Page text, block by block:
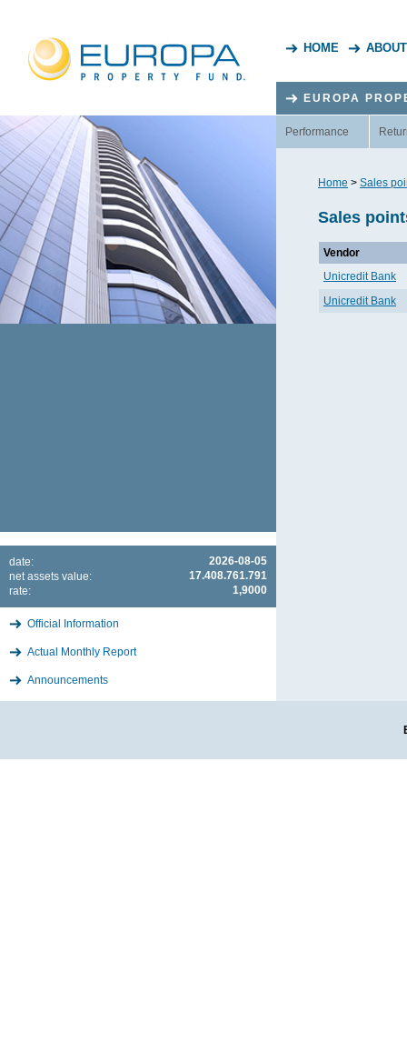
HOME
2026-08-05
date:
17.408.761.791
net assets value:
1,9000
rate:
Official Information
Actual Monthly Report
Announcements
EUROPA
Performance
Home > Sales
Sales
Vendor
Unicredit Bank
Unicredit Bank